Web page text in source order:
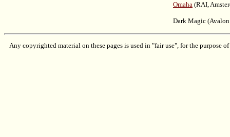
Omaha (RAI,
Dark Magic
Any copyrighted material on these pages is used in "fair use", for the purpose